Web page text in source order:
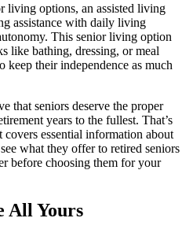
living options, an assisted living
assistance with daily living
This senior living option
like bathing, dressing, or meal
their independence as much
that seniors deserve the proper
years to the fullest. That’s
essential information about
what they offer to retired seniors
before choosing them for your
All Yours